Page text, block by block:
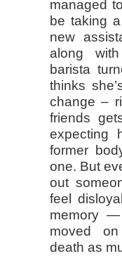
managed
be taking
new
along
barista
thinks
change –
friends
expecting
former
one. But
out
feel
memory —
moved
death as